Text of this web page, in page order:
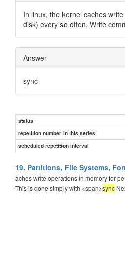
In linux, the kernel caches
disk) every so often. Write
Answer
sync
status
repetition number in this series
scheduled repetition interval
19. Partitions, File Systems,
aches write operations in memory for
This is done simply with <span>sync